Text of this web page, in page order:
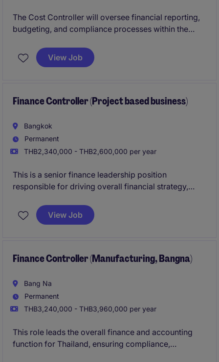
The Cost Controller will oversee financial reporting,
budgeting, and compliance processes within the
role requires a detail-oriented professional with
strong expertise in accounting and finance.
View Job
Finance Controller (Project based business)
Bangkok
Permanent
THB2,340,000 - THB2,600,000 per year
This is a senior finance leadership position
responsible for driving overall financial strategy,
both strategic planning and hands-on operational
oversight to support sustainable business growth.
View Job
Finance Controller (Manufacturing, Bangna)
Bang Na
Permanent
THB3,240,000 - THB3,960,000 per year
This role leads the overall finance and accounting
function for Thailand, ensuring compliance,